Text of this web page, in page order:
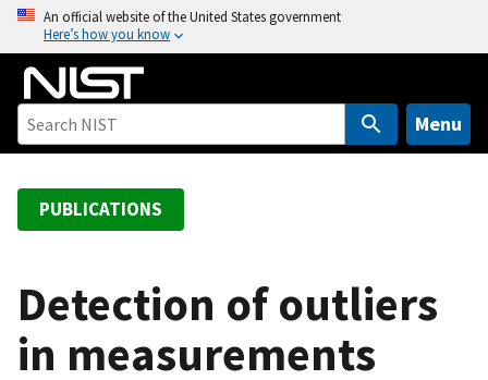
o
An official website of the United States government
Here’s how you know
Menu
PUBLICATIONS
Detection of outliers
in measurements